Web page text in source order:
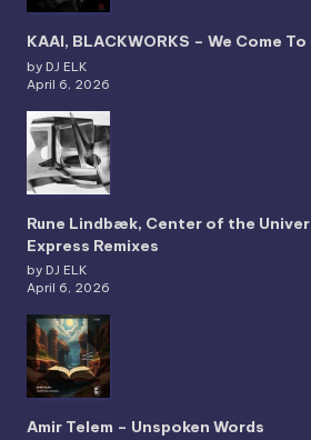
KAAI, BLACKWORKS – We Come
by DJ ELK
April 6, 2026
Rune Lindbæk, Center of the
Express Remixes
by DJ ELK
April 6, 2026
Amir Telem – Unspoken Words